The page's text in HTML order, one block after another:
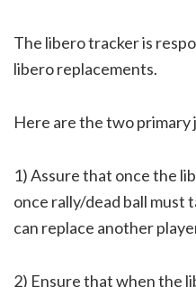
The libero tracker is
libero replacements.
Here are the two primary
1) Assure that once the
once rally/dead ball must
can replace another
2) Ensure that when the